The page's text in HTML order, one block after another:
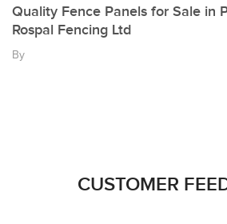
Quality Fence Panels for Sale in
Rospal Fencing Ltd
By
CUSTOMER